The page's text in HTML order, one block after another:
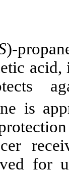
)-
acid,
is
for